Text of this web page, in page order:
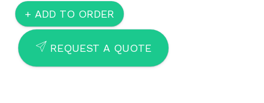
SEND REQUEST A QUOTE